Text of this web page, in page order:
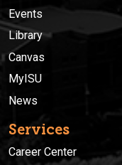
Events
Library
Canvas
MyISU
News
Services
Career Center